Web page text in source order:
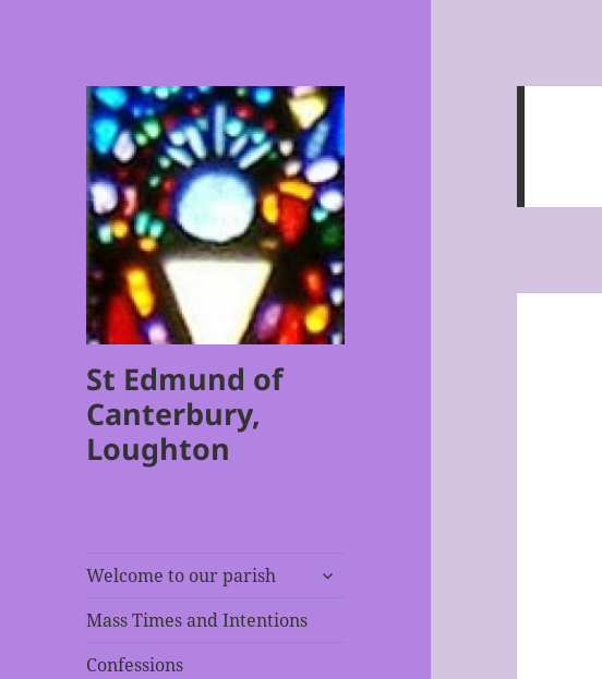
St Edmund of
Canterbury,
Loughton
Welcome to our parish
expand
Mass Times and Intentions
Confessions